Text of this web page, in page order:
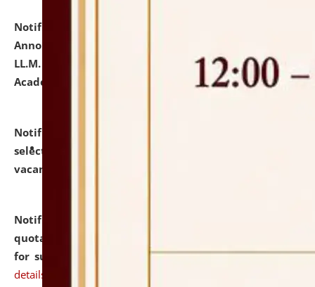
Notification dated: July 21, 2026,
Announcement for Students Admitted to One Year
LL.M. Degree Programme and B.A., LL. B(Hons.) FYIC in
Academic Year 2026-27
click here for details
Notification dated: July 16, 2026,
selected for admission to the P.G. Course against
vacant seats.
Notification dated: July 16, 2026,
quotations from reputed Firms/Individuals/Tailers
for supply of Liveries at NLUJA, Assam. click here for
details